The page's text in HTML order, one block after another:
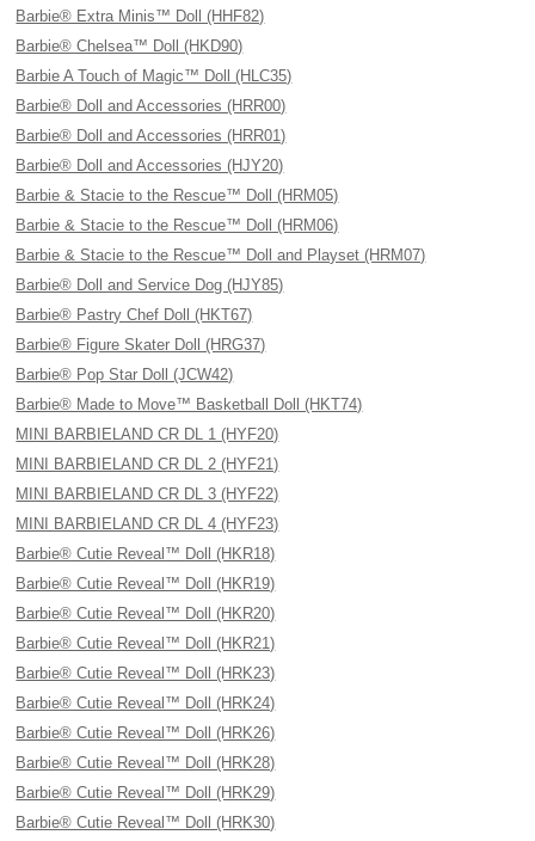
Barbie® Extra Minis™ Doll (HHF82)
Barbie® Chelsea™ Doll (HKD90)
Barbie A Touch of Magic™ Doll (HLC35)
Barbie® Doll and Accessories (HRR00)
Barbie® Doll and Accessories (HRR01)
Barbie® Doll and Accessories (HJY20)
Barbie & Stacie to the Rescue™ Doll (HRM05)
Barbie & Stacie to the Rescue™ Doll (HRM06)
Barbie & Stacie to the Rescue™ Doll and Playset (HRM07)
Barbie® Doll and Service Dog (HJY85)
Barbie® Pastry Chef Doll (HKT67)
Barbie® Figure Skater Doll (HRG37)
Barbie® Pop Star Doll (JCW42)
Barbie® Made to Move™ Basketball Doll (HKT74)
MINI BARBIELAND CR DL 1 (HYF20)
MINI BARBIELAND CR DL 2 (HYF21)
MINI BARBIELAND CR DL 3 (HYF22)
MINI BARBIELAND CR DL 4 (HYF23)
Barbie® Cutie Reveal™ Doll (HKR18)
Barbie® Cutie Reveal™ Doll (HKR19)
Barbie® Cutie Reveal™ Doll (HKR20)
Barbie® Cutie Reveal™ Doll (HKR21)
Barbie® Cutie Reveal™ Doll (HRK23)
Barbie® Cutie Reveal™ Doll (HRK24)
Barbie® Cutie Reveal™ Doll (HRK26)
Barbie® Cutie Reveal™ Doll (HRK28)
Barbie® Cutie Reveal™ Doll (HRK29)
Barbie® Cutie Reveal™ Doll (HRK30)